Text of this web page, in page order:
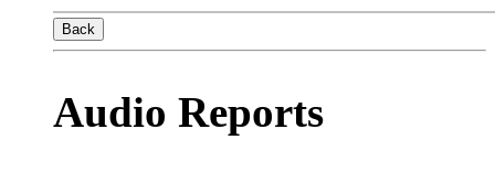
Back
Audio Reports